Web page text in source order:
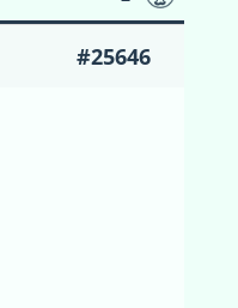
#25646